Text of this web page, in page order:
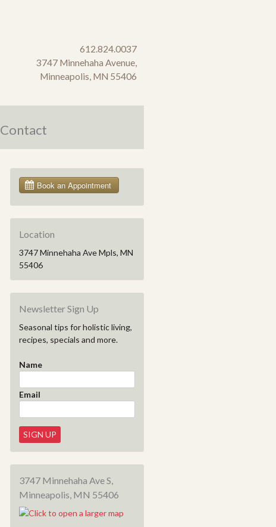
612.824.0037
3747 Minnehaha Avenue,
Minneapolis, MN 55406
Contact
Location
3747 Minnehaha Ave Mpls, MN
55406
Newsletter Sign Up
Seasonal tips for holistic living,
recipes, specials and more.
Name
Email
3747 Minnehaha Ave S,
Minneapolis, MN 55406